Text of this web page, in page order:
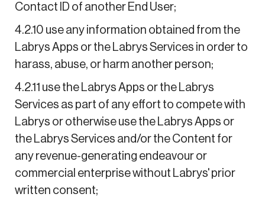
Contact ID of another End User;
4.2.10 use any information obtained from the
Labrys Apps or the Labrys Services in order to
harass, abuse, or harm another person;
4.2.11 use the Labrys Apps or the Labrys
Services as part of any effort to compete with
Labrys or otherwise use the Labrys Apps or
the Labrys Services and/or the Content for
any revenue-generating endeavour or
commercial enterprise without Labrys' prior
written consent;